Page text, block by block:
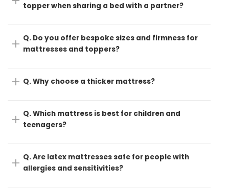
topper when sharing a bed with a partner?
Q. Do you offer bespoke sizes and firmness for
mattresses and toppers?
Q. Why choose a thicker mattress?
Q. Which mattress is best for children and
teenagers?
Q. Are latex mattresses safe for people with
allergies and sensitivities?